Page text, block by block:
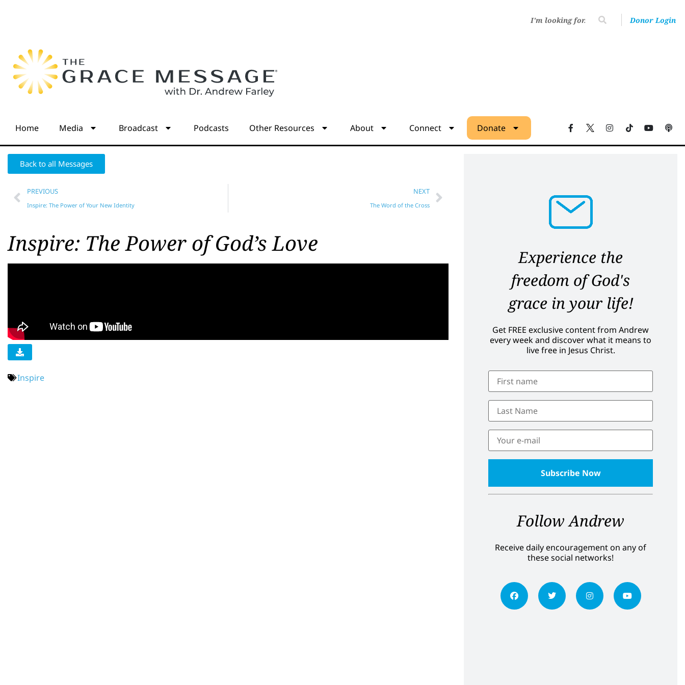
Donor Login
Home Media Broadcast Podcasts Other Resources About Connect Donate
Back to all Messages
PREVIOUS
Inspire: The Power of Your New Identity
NEXT
The Word of the Cross
Inspire: The Power of God’s Love
Inspire
Experience the
freedom of God's
grace in your life!
Get FREE exclusive content from Andrew
every week and discover what it means to
live free in Jesus Christ.
Follow Andrew
Receive daily encouragement on any of
these social networks!